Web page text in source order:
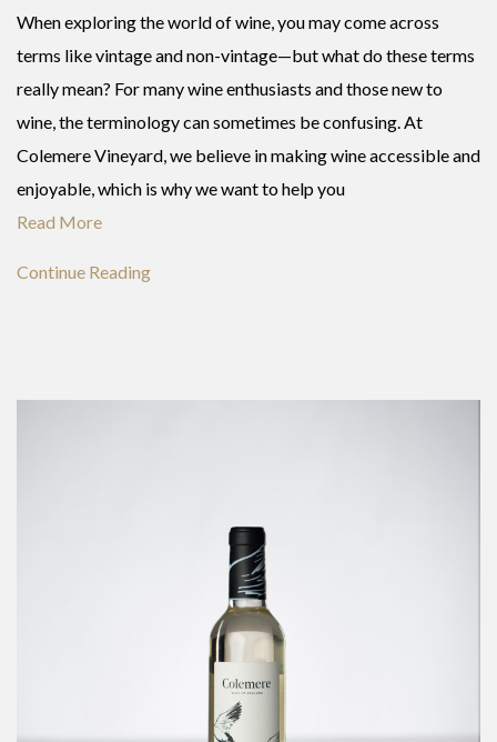
When exploring the world of wine, you may come across
terms like vintage and non-vintage—but what do these terms
really mean? For many wine enthusiasts and those new to
wine, the terminology can sometimes be confusing. At
Colemere Vineyard, we believe in making wine accessible and
enjoyable, which is why we want to help you
Read More
Continue Reading